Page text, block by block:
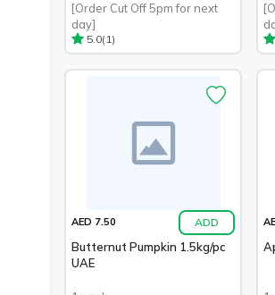
[Order Cut Off 5pm for next
day]
5.0(1)
AED 7.50 ADD
Butternut Pumpkin 1.5kg/pc
UAE